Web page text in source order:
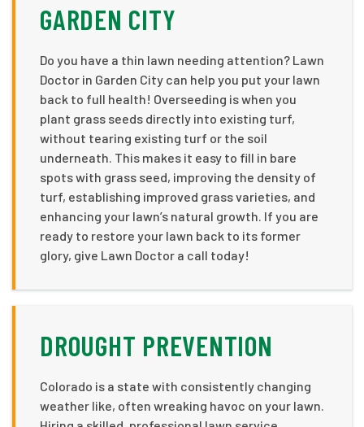
GARDEN CITY
Do you have a thin lawn needing attention? Lawn
Doctor in Garden City can help you put your lawn
back to full health! Overseeding is when you
plant grass seeds directly into existing turf,
without tearing existing turf or the soil
underneath. This makes it easy to fill in bare
spots with grass seed, improving the density of
turf, establishing improved grass varieties, and
enhancing your lawn’s natural growth. If you are
ready to restore your lawn back to its former
glory, give Lawn Doctor a call today!
DROUGHT PREVENTION
Colorado is a state with consistently changing
weather like, often wreaking havoc on your lawn.